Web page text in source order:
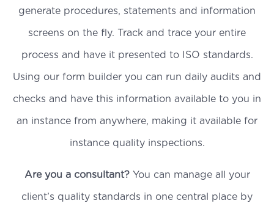
generate procedures, statements and information
screens on the fly. Track and trace your entire
process and have it presented to ISO standards.
Using our form builder you can run daily audits and
checks and have this information available to you in
an instance from anywhere, making it available for
instance quality inspections.
Are you a consultant?You can manage all your
client’s quality standards in one central place by